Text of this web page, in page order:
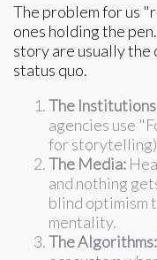
The problem for us
ones holding the
story are usually the
status quo.
The
agencies use
for storytelling)
The Media:
and nothing
blind optimism
mentality.
The Algorithms: